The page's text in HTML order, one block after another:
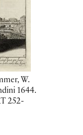
W.
1644.
252-